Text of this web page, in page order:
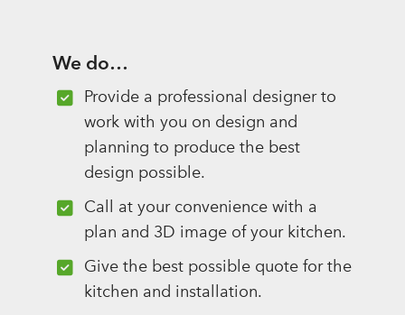
We do…
Provide a professional designer to
work with you on design and
planning to produce the best
design possible.
Call at your convenience with a
plan and 3D image of your kitchen.
Give the best possible quote for the
kitchen and installation.